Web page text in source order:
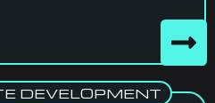
DEVELOPMENT